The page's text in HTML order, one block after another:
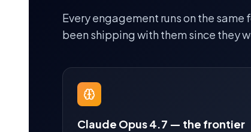
Every engagement runs on the
been shipping with them since they
Claude Opus 4.7 — the frontier